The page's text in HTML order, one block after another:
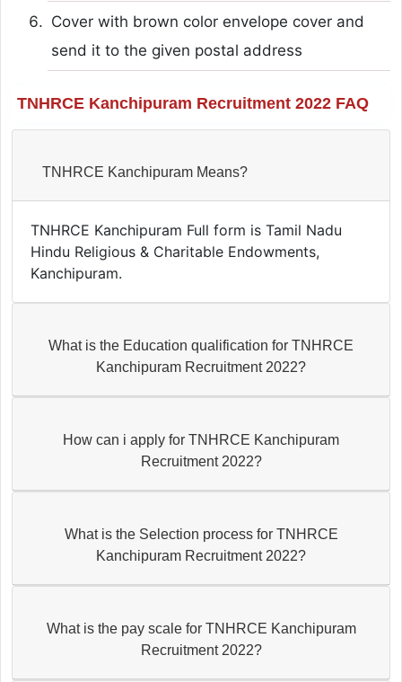
Cover with brown color envelope cover and
send it to the given postal address
TNHRCE Kanchipuram Recruitment 2022 FAQ
TNHRCE Kanchipuram Means?
TNHRCE Kanchipuram Full form is Tamil Nadu
Hindu Religious & Charitable Endowments,
Kanchipuram.
What is the Education qualification for TNHRCE
Kanchipuram Recruitment 2022?
How can i apply for TNHRCE Kanchipuram
Recruitment 2022?
What is the Selection process for TNHRCE
Kanchipuram Recruitment 2022?
What is the pay scale for TNHRCE Kanchipuram
Recruitment 2022?